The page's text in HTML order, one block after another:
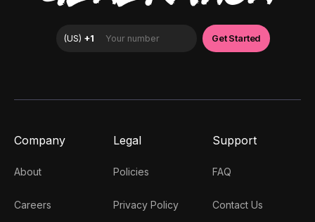
Company
About
Careers
Legal
Policies
Privacy Policy
Support
FAQ
Contact Us